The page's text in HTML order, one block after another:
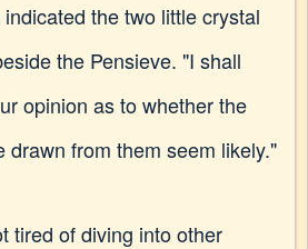
the two little crystal
the Pensieve. "I shall
opinion as to whether the
drawn from them seem likely."
tired of diving into other